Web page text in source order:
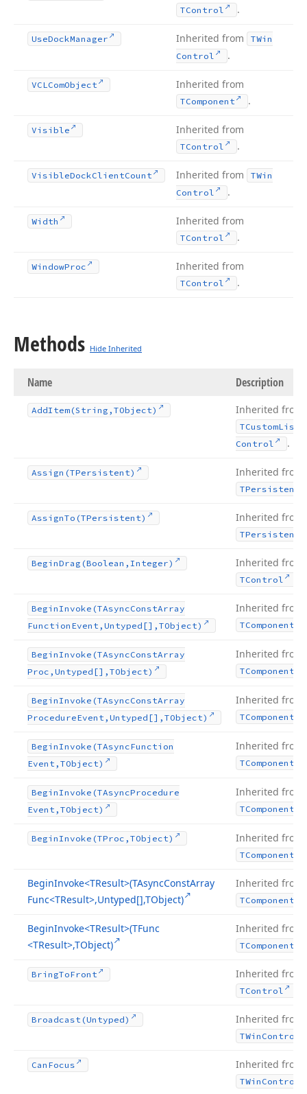
TControl .
UseDockManager Inherited from
TWin
Control
.
VCLComObject Inherited from
TComponent .
Visible Inherited from
TControl .
VisibleDockClientCount Inherited from
TWin
Control
.
Width Inherited from
TControl .
WindowProc Inherited from
TControl .
Methods Hide Inherited
Name Description
AddItem (String,TObject) Inherited from
TCustomList
Control
.
Assign (TPersistent) Inherited from
TPersistent
AssignTo (TPersistent) Inherited from
TPersistent
BeginDrag (Boolean,Integer) Inherited from
TControl
BeginInvoke (TAsyncConstArray
Function Event,Untyped[],TObject)
Inherited from
TComponent
BeginInvoke (TAsyncConstArray
Proc,Untyped[],TObject)
Inherited from
TComponent
BeginInvoke (TAsyncConstArray
ProcedureEvent,Untyped[],TObject)
Inherited from
TComponent
BeginInvoke (TAsyncFunction
Event,TObject)
Inherited from
TComponent
BeginInvoke (TAsyncProcedure
Event,TObject)
Inherited from
TComponent
BeginInvoke (TProc,TObject) Inherited from
TComponent
BeginInvoke<TResult>(TAsyncConstArray
Func<TResult>,Untyped[],TObject)
Inherited from
TComponent
BeginInvoke<TResult>(TFunc
<TResult>,TObject)
Inherited from
TComponent
BringToFront Inherited from
TControl
Broadcast (Untyped) Inherited from
TWin Control
Can Focus Inherited from
TWin Control